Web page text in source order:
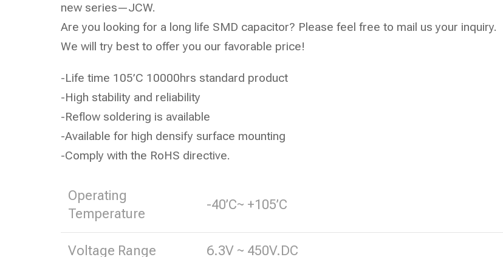
new series—JCW.
Are you looking for a long life SMD capacitor? Please feel free to mail us your inquiry.
We will try best to offer you our favorable price!
-Life time 105’C 10000hrs standard product
-High stability and reliability
-Reflow soldering is available
-Available for high densify surface mounting
-Comply with the RoHS directive.
Operating
Temperature
-40’C~ +105’C
Voltage Range 6.3V ~ 450V.DC